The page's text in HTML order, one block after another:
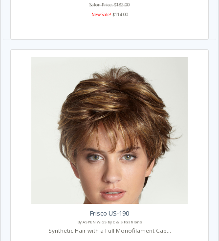
Salon Price: $182.00
New Sale! $114.00
Frisco US-190
By ASPEN WIGS by C & S Fashions
Synthetic Hair with a Full Monofilament Cap...